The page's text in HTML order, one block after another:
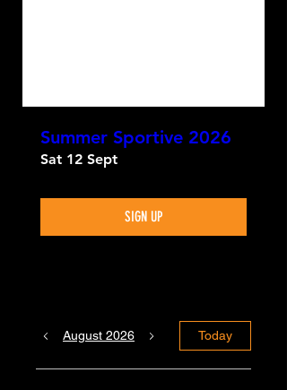
Summer Sportive 2026
Sat 12 Sept
SIGN UP
August 2026 Today